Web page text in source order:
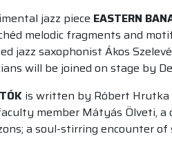
jazz piece EASTERN
melodic fragments and
jazz saxophonist Ákos
will be joined on stage by
is written by Róbert Hrutka
member Mátyás Ölveti,
a soul-stirring encounter of